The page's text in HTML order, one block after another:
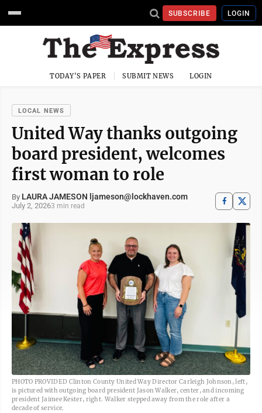
SUBSCRIBE LOGIN
TODAY'S PAPER SUBMIT NEWS LOGIN
LOCAL NEWS
United Way thanks outgoing
board president, welcomes
first woman to role
By LAURA JAMESON ljameson@lockhaven.com
July 2, 20263 min read
PHOTO PROVIDED Clinton County United Way Director Carleigh Johnson, left,
is pictured with outgoing board president Jason Walker, center, and incoming
president Jaimee Kester, right. Walker stepped away from the role after a
decade of service.